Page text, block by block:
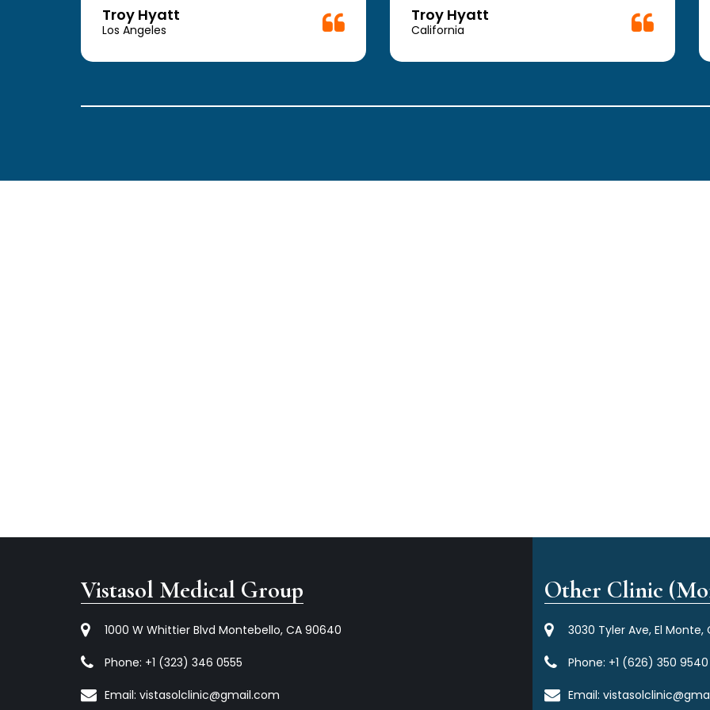
Troy Hyatt
Los Angeles
Troy Hyatt
California
Vistasol Medical Group
1000 W Whittier Blvd Montebello, CA 90640
Phone: +1 (323) 346 0555
Email: vistasolclinic@gmail.com
Other Clinic
3030 Tyler Ave, El Monte,
Phone: +1 (626) 350 9540
Email: